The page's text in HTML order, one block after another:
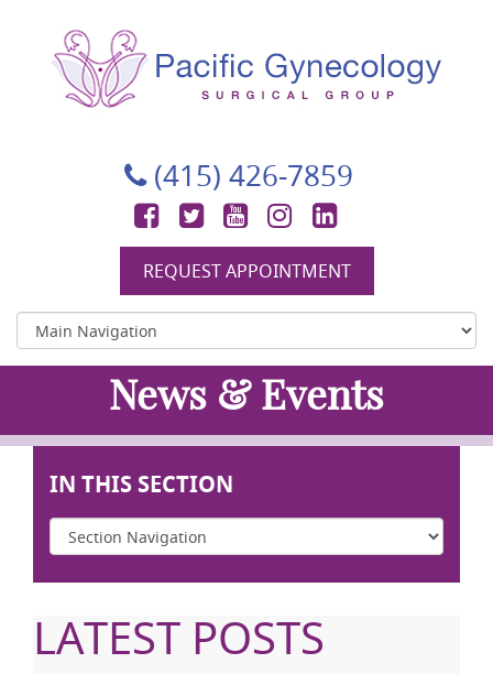
(415) 426-7859
Facebook
TwitterYouTubeInstagram
REQUEST APPOINTMENT
News & Events
IN THIS SECTION
LATEST POSTS